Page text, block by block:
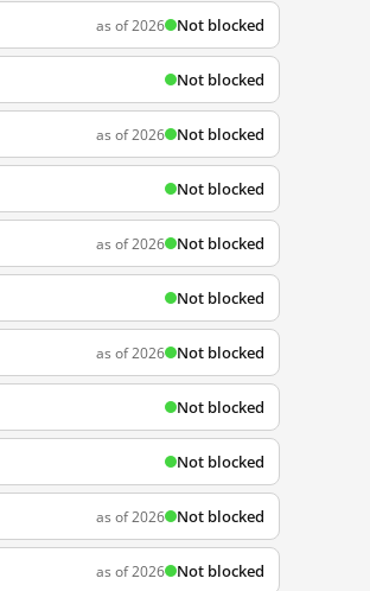
as of 2026 Not blocked
Not blocked
as of 2026 Not blocked
Not blocked
as of 2026 Not blocked
Not blocked
as of 2026 Not blocked
Not blocked
Not blocked
as of 2026 Not blocked
as of 2026 Not blocked